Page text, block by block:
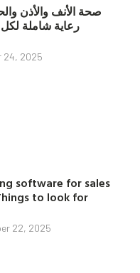
صحة الأنف والأذن
رعاية شاملة لكل
24, 2025
software for sales
to look for
22, 2025